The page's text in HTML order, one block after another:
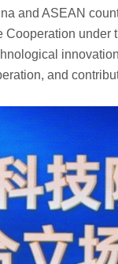
and ASEAN
under
and